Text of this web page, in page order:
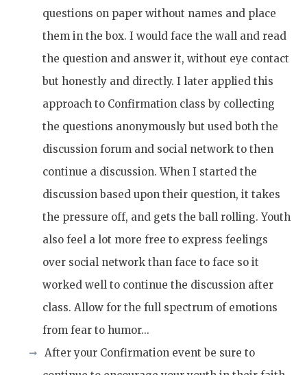
questions on paper without names and place
them in the box. I would face the wall and read
the question and answer it, without eye contact
but honestly and directly. I later applied this
approach to Confirmation class by collecting
the questions anonymously but used both the
discussion forum and social network to then
continue a discussion. When I started the
discussion based upon their question, it takes
the pressure off, and gets the ball rolling. Youth
also feel a lot more free to express feelings
over social network than face to face so it
worked well to continue the discussion after
class. Allow for the full spectrum of emotions
from fear to humor...
After your Confirmation event be sure to